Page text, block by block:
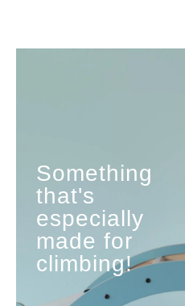
Something
that's
especially
made for
climbing!